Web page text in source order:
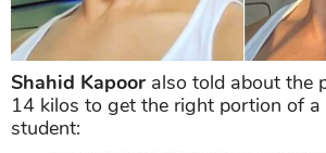
Shahid Kapoor also told about the
14 kilos to get the right portion of a
student: